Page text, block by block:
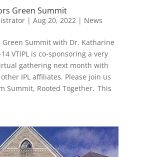
Green Summit
| Aug 20, 2022| News
Green Summit with Dr. Katharine
VTIPL is co-sponsoring a very
gathering next month with
IPL affiliates. Please join us
Summit, Rooted Together. This